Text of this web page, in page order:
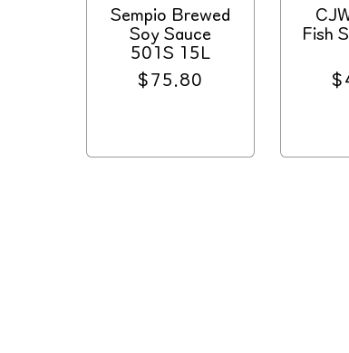
Sempio Brewed
Soy Sauce
501S 15L
Regular
$75.80
Fish